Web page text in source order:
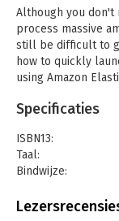
Although you
process massive
still be difficult to
how to quickly
using Amazon
Authors Kevin
best practices for
technologies by
sample
assemble the
Specificaties
ISBN13:
Taal:
Bindwijze:
Uitgever: